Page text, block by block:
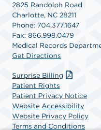
2825 Randolph Road
Charlotte, NC 28211
Phone: 704.377.1647
Fax: 866.998.0479
Medical Records
Get Directions
Surprise Billing
Patient Rights
Patient Privacy Notice
Website Accessibility
Website Privacy Policy
Terms and Conditions